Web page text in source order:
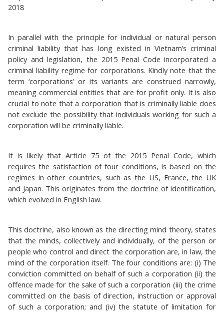
2018
In parallel with the principle for individual or natural person
criminal liability that has long existed in Vietnam’s criminal
policy and legislation, the 2015 Penal Code incorporated a
criminal liability regime for corporations. Kindly note that the
term ‘corporations’ or its variants are construed narrowly,
meaning commercial entities that are for profit only. It is also
crucial to note that a corporation that is criminally liable does
not exclude the possibility that individuals working for such a
corporation will be criminally liable.
It is likely that Article 75 of the 2015 Penal Code, which
requires the satisfaction of four conditions, is based on the
regimes in other countries, such as the US, France, the UK
and Japan. This originates from the doctrine of identification,
which evolved in English law.
This doctrine, also known as the directing mind theory, states
that the minds, collectively and individually, of the person or
people who control and direct the corporation are, in law, the
mind of the corporation itself. The four conditions are: (i) The
conviction committed on behalf of such a corporation (ii) the
offence made for the sake of such a corporation (iii) the crime
committed on the basis of direction, instruction or approval
of such a corporation; and (iv) the statute of limitation for